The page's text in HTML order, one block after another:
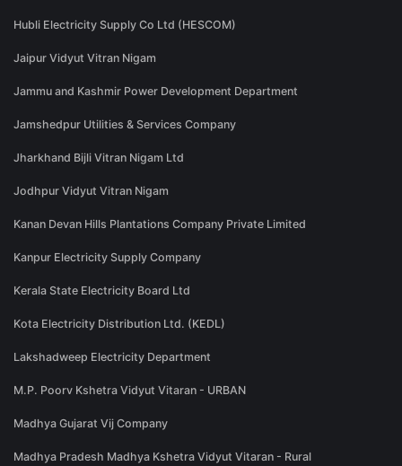
Hubli Electricity Supply Co Ltd (HESCOM)
Jaipur Vidyut Vitran Nigam
Jammu and Kashmir Power Development Department
Jamshedpur Utilities & Services Company
Jharkhand Bijli Vitran Nigam Ltd
Jodhpur Vidyut Vitran Nigam
Kanan Devan Hills Plantations Company Private Limited
Kanpur Electricity Supply Company
Kerala State Electricity Board Ltd
Kota Electricity Distribution Ltd. (KEDL)
Lakshadweep Electricity Department
M.P. Poorv Kshetra Vidyut Vitaran - URBAN
Madhya Gujarat Vij Company
Madhya Pradesh Madhya Kshetra Vidyut Vitaran - Rural